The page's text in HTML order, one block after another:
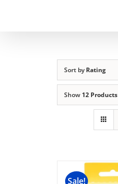
Sort byRating
Show 12 Products
Sale!